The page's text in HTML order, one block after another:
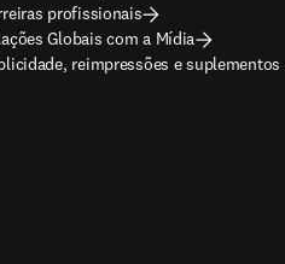
profissionais
Globais com a Mídia
reimpressões e
in new tab/window